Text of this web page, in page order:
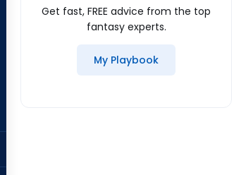
Get fast, FREE advice from the top
fantasy experts.
My Playbook